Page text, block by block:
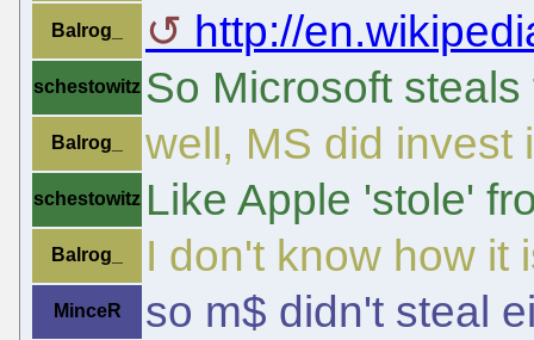
Balrog_ http://
schestowitz So Microsoft
Balrog_ well, MS did invest
schestowitz Like Apple 'stole'
Balrog_ I don't know how it
MinceR so m$ didn't steal